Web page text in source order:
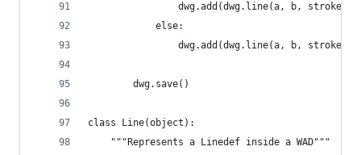
dwg.add(dwg.line(a, b,
            else:
dwg.add(dwg.line(a, b,
        dwg.save()
class Line(object):
    """Represents a Linedef inside a WAD"""